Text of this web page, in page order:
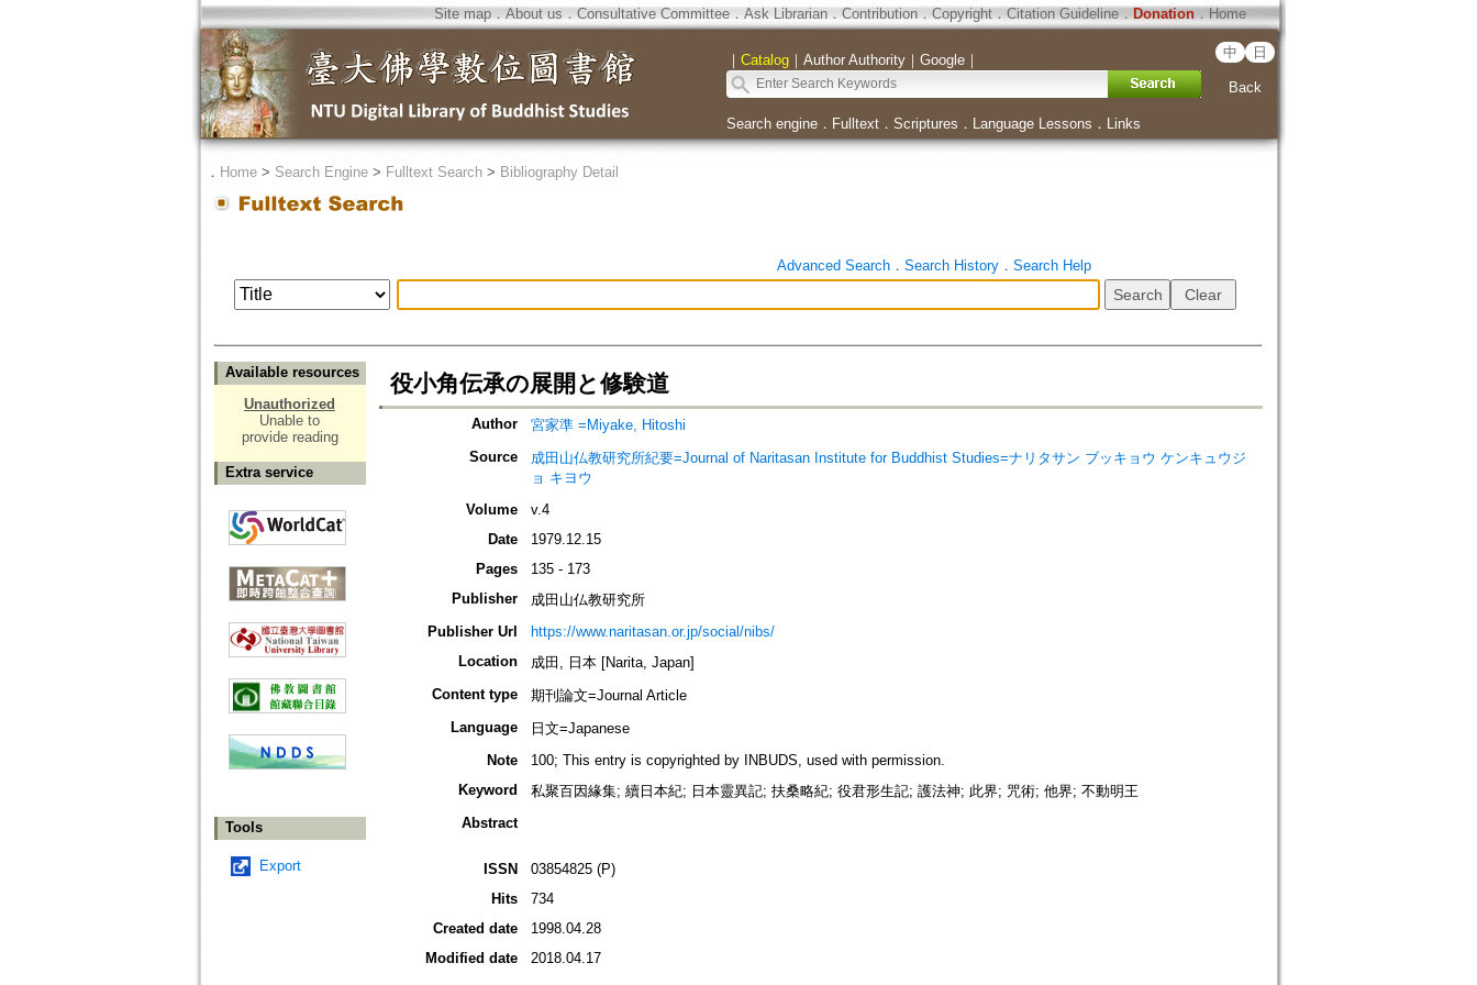
Site map．About us ． Consultative Committee． Ask Librarian． Contribution．Copyright．Citation Guideline． Donation．Home
｜ Catalog｜ Author Authority｜ Google｜ 中 日
Back
Search engine． Fulltext． Scriptures ． Language Lessons ． Links
． Home> Search Engine> Fulltext Search> Bibliography Detail
Advanced Search． Search History． Search Help
Available resources
Unauthorized
Unable to
provide reading
Extra service
Tools
Export
役小角伝承の展開と修験道
Author
宮家準 =Miyake, Hitoshi
Source
成田山仏教研究所紀要=Journal of Naritasan Institute for Buddhist Studies=ナリタサン ブッキョウ ケンキュウジ
ョ キヨウ
Volume
v.4
Date
1979.12.15
Pages
135 - 173
Publisher
成田山仏教研究所
Publisher Url
https://www.naritasan.or.jp/social/nibs/
Location
成田, 日本 [Narita, Japan]
Content type
期刊論文=Journal Article
Language
日文=Japanese
Note
100; This entry is copyrighted by INBUDS, used with permission.
Keyword
私聚百因緣集; 續日本紀; 日本靈異記; 扶桑略紀; 役君形生記; 護法神; 此界; 咒術; 他界; 不動明王
Abstract
ISSN
03854825 (P)
Hits
734
Created date
1998.04.28
Modified date
2018.04.17